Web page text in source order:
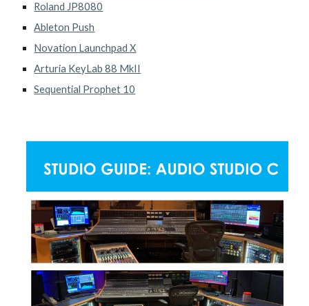
Roland JP8080
Ableton Push
Novation Launchpad X
Arturia KeyLab 88 MkII
Sequential Prophet 10